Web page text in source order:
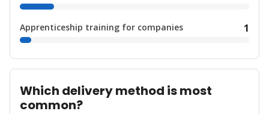
Apprenticeship training for companies 1
Which delivery method is most
common?